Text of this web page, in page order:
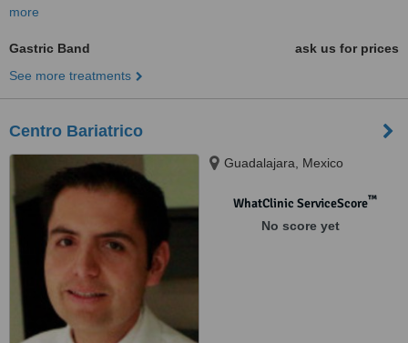
more
Gastric Band
ask us for prices
See more treatments
Centro Bariatrico
Guadalajara, Mexico
WhatClinic ServiceScore™
No score yet